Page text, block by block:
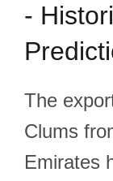
-
The
Clums
Emirates